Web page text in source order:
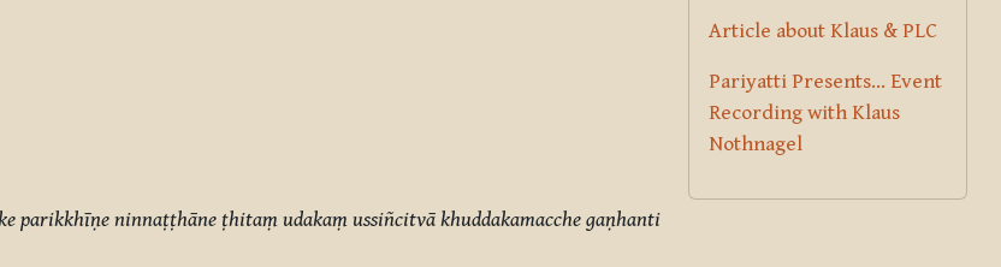
parikkhīṇe ninnaṭṭhāne ṭhitaṃ udakaṃ ussiñcitvā khuddakamacche gaṇhanti
Article about Klaus & PLC
Pariyatti Presents... Event
Recording with Klaus
Nothnagel